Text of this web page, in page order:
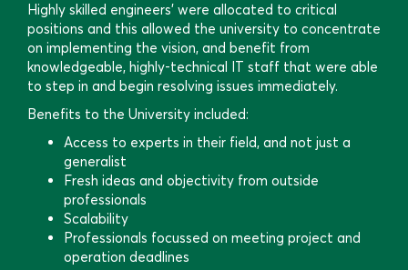
Highly skilled engineers’ were allocated to critical
positions and this allowed the university to concentrate
on implementing the vision, and benefit from
knowledgeable, highly-technical IT staff that were able
to step in and begin resolving issues immediately.
Benefits to the University included:
Access to experts in their field, and not just a
generalist
Fresh ideas and objectivity from outside
professionals
Scalability
Professionals focussed on meeting project and
operation deadlines